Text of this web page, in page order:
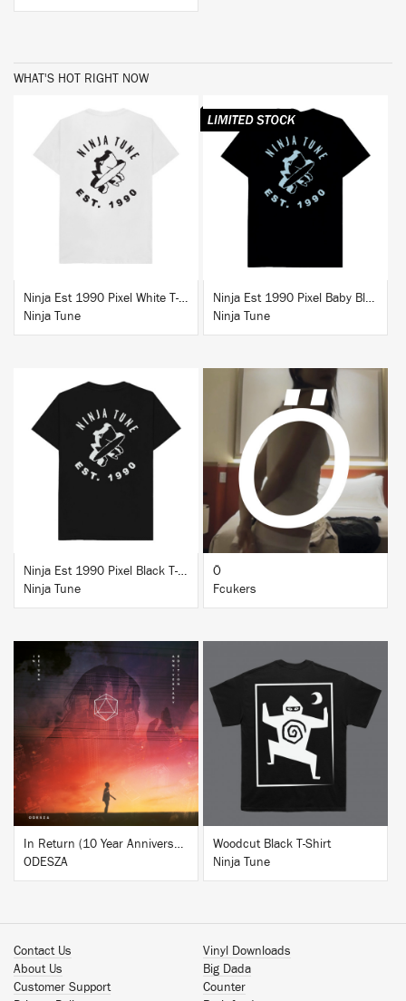
WHAT'S HOT RIGHT NOW
BUY
Ninja Est 1990 Pixel White T-Shirt
Ninja Tune
BUY
Ninja Est 1990 Pixel Baby Blue T-Shirt
Ninja Tune
BUY
Ninja Est 1990 Pixel Black T-Shirt
Ninja Tune
Ö
Fcukers
BUY
In Return (10 Year Anniversary Edition)
ODESZA
BUY
Woodcut Black T-Shirt
Ninja Tune
Contact Us
About Us
Customer Support
Vinyl Downloads
Big Dada
Counter